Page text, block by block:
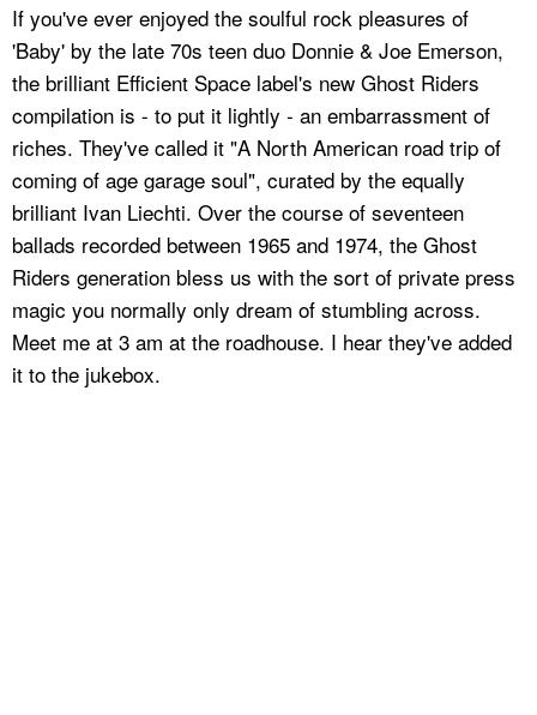
If you've ever enjoyed the soulful rock pleasures of
'Baby' by the late 70s teen duo Donnie & Joe Emerson,
the brilliant Efficient Space label's new Ghost Riders
compilation is - to put it lightly - an embarrassment of
riches. They've called it "A North American road trip of
coming of age garage soul", curated by the equally
brilliant Ivan Liechti. Over the course of seventeen
ballads recorded between 1965 and 1974, the Ghost
Riders generation bless us with the sort of private press
magic you normally only dream of stumbling across.
Meet me at 3 am at the roadhouse. I hear they've added
it to the jukebox.